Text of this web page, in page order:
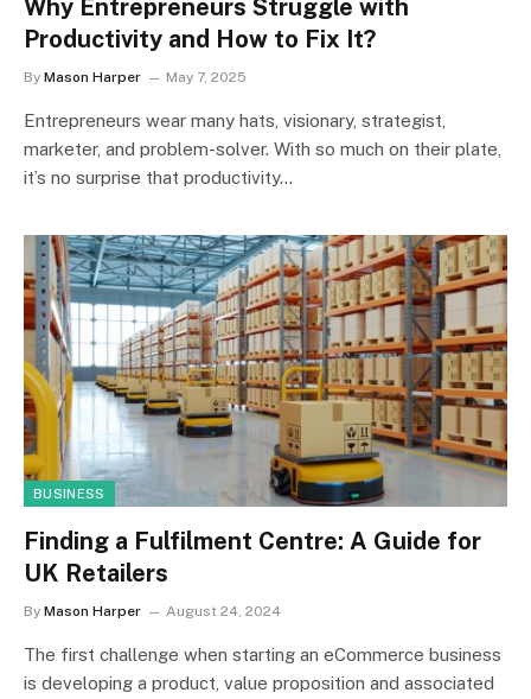
Why Entrepreneurs Struggle with
Productivity and How to Fix It?
By Mason Harper May 7, 2025
Entrepreneurs wear many hats, visionary, strategist,
marketer, and problem-solver. With so much on their plate,
it’s no surprise that productivity…
BUSINESS
Finding a Fulfilment Centre: A Guide for
UK Retailers
By Mason Harper August 24, 2024
The first challenge when starting an eCommerce business
is developing a product, value proposition and associated